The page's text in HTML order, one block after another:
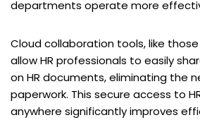
departments operate more
Cloud collaboration tools, like
allow HR professionals to easily
on HR documents, eliminating the
paperwork. This secure access to
anywhere significantly improves